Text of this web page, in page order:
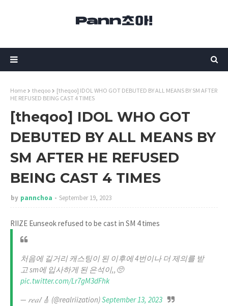
Home theqoo
[theqoo] IDOL WHO GOT DEBUTED BY ALL MEANS BY SM AFTER
HE REFUSED BEING CAST 4 TIMES
[theqoo] IDOL WHO GOT
DEBUTED BY ALL MEANS BY
SM AFTER HE REFUSED
BEING CAST 4 TIMES
by pannchoa September 19, 2023
RIIZE Eunseok refused to be cast in SM 4 times
처음에 길거리 캐스팅이 된 이후에 4번이나 더 제의를 받
고 sm에 입사하게 된 은석이,,🥺
pic.twitter.com/Lr7gM3dFhk
— 𝑟𝑒𝑎𝑙 🎸 (@realriization)September 13, 2023